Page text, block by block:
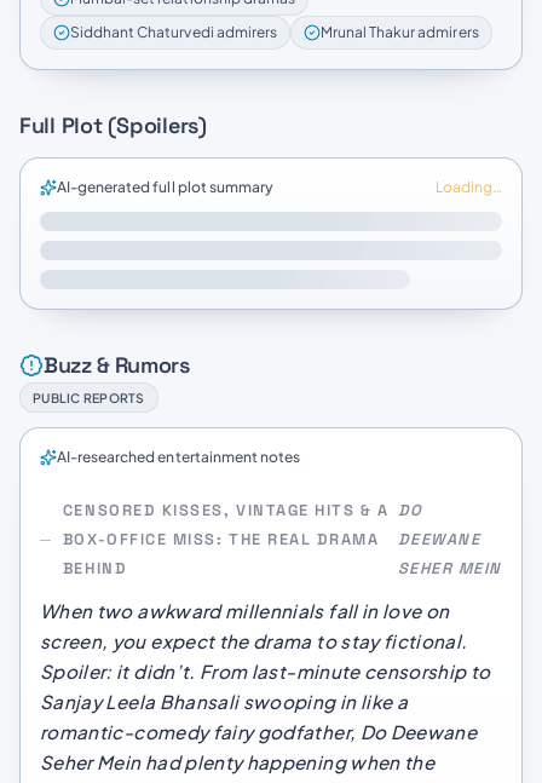
Siddhant Chaturvedi admirers
Mrunal Thakur admirers
Full Plot (Spoilers)
AI-generated full plot summary Loading…
Buzz & Rumors
PUBLIC REPORTS
AI-researched entertainment notes
CENSORED KISSES, VINTAGE HITS & A
BOX-OFFICE MISS: THE REAL DRAMA
BEHIND
DO
DEEWANE
SEHER MEIN
When two awkward millennials fall in love on
screen, you expect the drama to stay fictional.
Spoiler: it didn’t. From last-minute censorship to
Sanjay Leela Bhansali swooping in like a
romantic-comedy fairy godfather, Do Deewane
Seher Meinhad plenty happening when the